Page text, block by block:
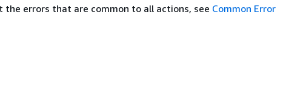
the errors that are common to all actions, see Common Error